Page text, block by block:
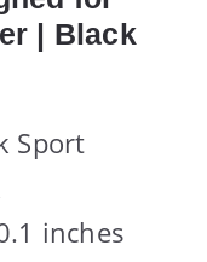
| Black
Sport
inches